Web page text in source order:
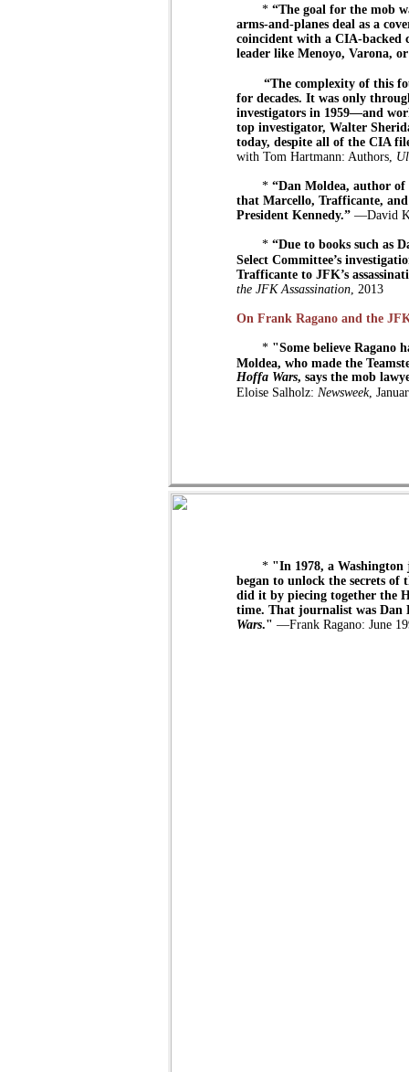
*“The goal for the mob
arms-and-planes deal as a
coincident with a CIA-backed
leader like Menoyo, Varona,
“The complexity of this
for decades. It was only
investigators in 1959—and
top investigator, Walter
today, despite all of the CIA
with Tom Hartmann: Authors,
*“Dan Moldea, author of
that Marcello, Trafficante,
President Kennedy.” —David
*“Due to books such as
Select Committee’s
Trafficante to JFK’s
the JFK Assassination , 2013
On Frank Ragano and the
* "Some believe Ragano
Moldea, who made the
Hoffa Wars, says the mob
Eloise Salholz: Newsweek,
* "In 1978, a
began to unlock the secrets
did it by piecing together the
time. That journalist was Dan
Wars." —Frank Ragano: June